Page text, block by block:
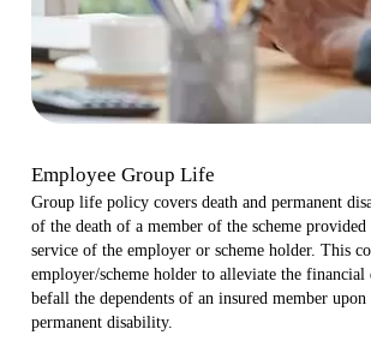
Employee Group Life
Group life policy covers death and permanent
of the death of a member of the scheme
service of the employer or scheme holder. This
employer/scheme holder to alleviate the financial
befall the dependents of an insured member
permanent disability.